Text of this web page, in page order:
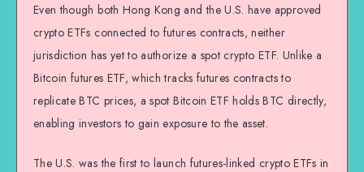
Even though both Hong Kong and the U.S. have approved
crypto ETFs connected to futures contracts, neither
jurisdiction has yet to authorize a spot crypto ETF. Unlike a
Bitcoin futures ETF, which tracks futures contracts to
replicate BTC prices, a spot Bitcoin ETF holds BTC directly,
enabling investors to gain exposure to the asset.
The U.S. was the first to launch futures-linked crypto ETFs in